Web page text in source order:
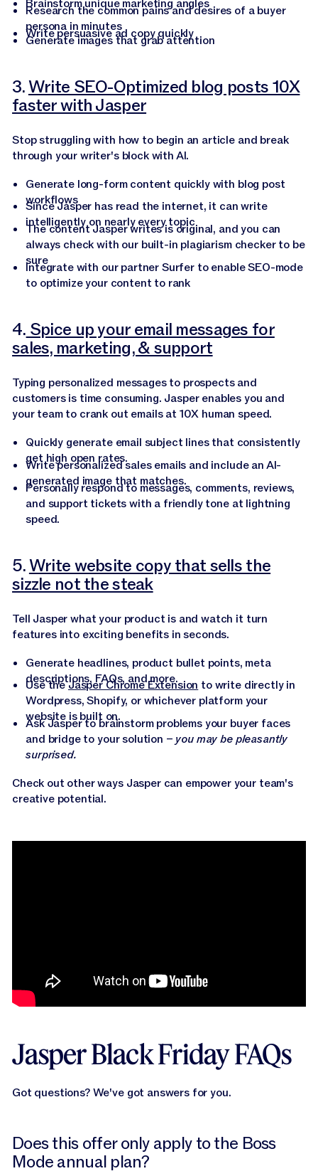
Brainstorm unique marketing angles
Research the common pains and desires of a buyer
persona in minutes
Write persuasive ad copy quickly
Generate images that grab attention
3.Write SEO-Optimized blog posts 10X
faster with Jasper
Stop struggling with how to begin an article and break
through your writer's block with AI.
Generate long-form content quickly with blog post
workflows
Since Jasper has read the internet, it can write
intelligently on nearly every topic
The content Jasper writes is original, and you can
always check with our built-in plagiarism checker to be
sure
Integrate with our partner Surfer to enable SEO-mode
to optimize your content to rank
4. Spice up your email messages for
sales, marketing, & support
Typing personalized messages to prospects and
customers is time consuming. Jasper enables you and
your team to crank out emails at 10X human speed.
Quickly generate email subject lines that consistently
get high open rates.
Write personalized sales emails and include an AI-
generated image that matches.
Personally respond to messages, comments, reviews,
and support tickets with a friendly tone at lightning
speed.
5.Write website copy that sells the
sizzle not the steak
Tell Jasper what your product is and watch it turn
features into exciting benefits in seconds.
Generate headlines, product bullet points, meta
descriptions, FAQs, and more.
Use theJasper Chrome Extension to write directly in
Wordpress, Shopify, or whichever platform your
website is built on.
Ask Jasper to brainstorm problems your buyer faces
and bridge to your solution – you may be pleasantly
surprised.
Check out other ways Jasper can empower your team's
creative potential.
Jasper Black Friday FAQs
Got questions? We've got answers for you.
Does this offer only apply to the Boss
Mode annual plan?